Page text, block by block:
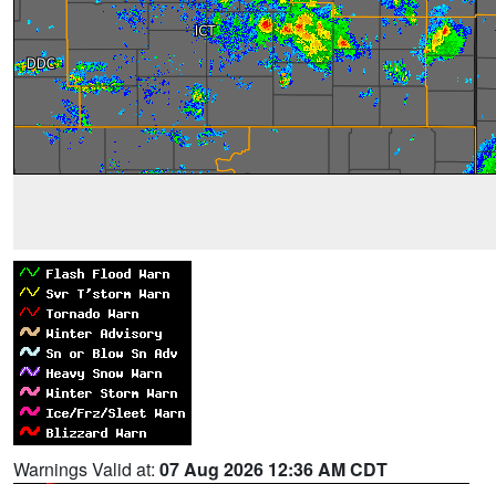
Warnings Valid at: 07 Aug 2026 12:36 AM CDT